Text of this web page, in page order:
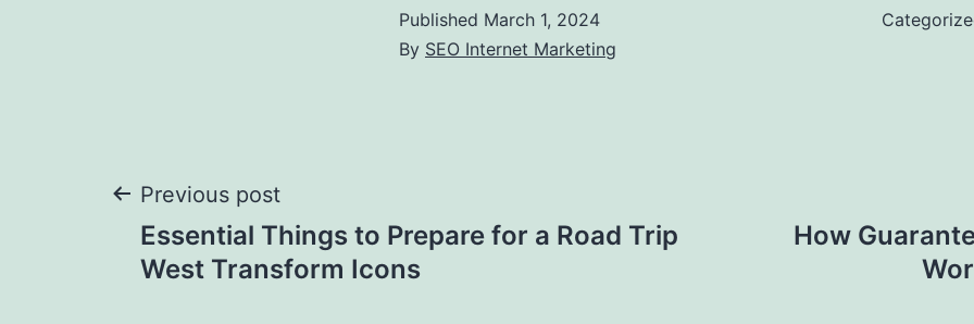
Published March 1, 2024
By SEO Internet Marketing
Post
navigation
Previous post
Essential Things to Prepare for a Road Trip
West Transform Icons
How